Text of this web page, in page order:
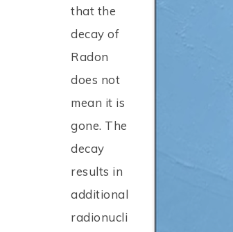
that the
decay of
Radon
does not
mean it is
gone. The
decay
results in
additional
radionucli